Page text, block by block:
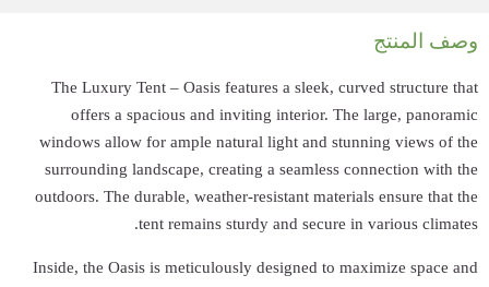
The Luxury
offers a
windows allow
surrounding
outdoors. The
Inside, the